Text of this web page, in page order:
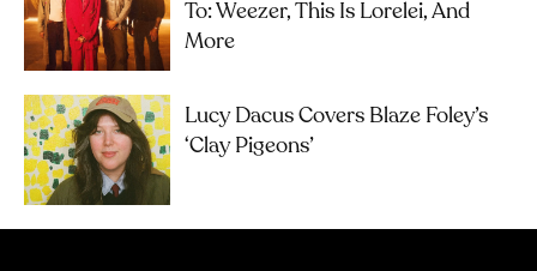
To: Weezer, This Is Lorelei, And
More
Lucy Dacus Covers Blaze Foley’s
‘Clay Pigeons’